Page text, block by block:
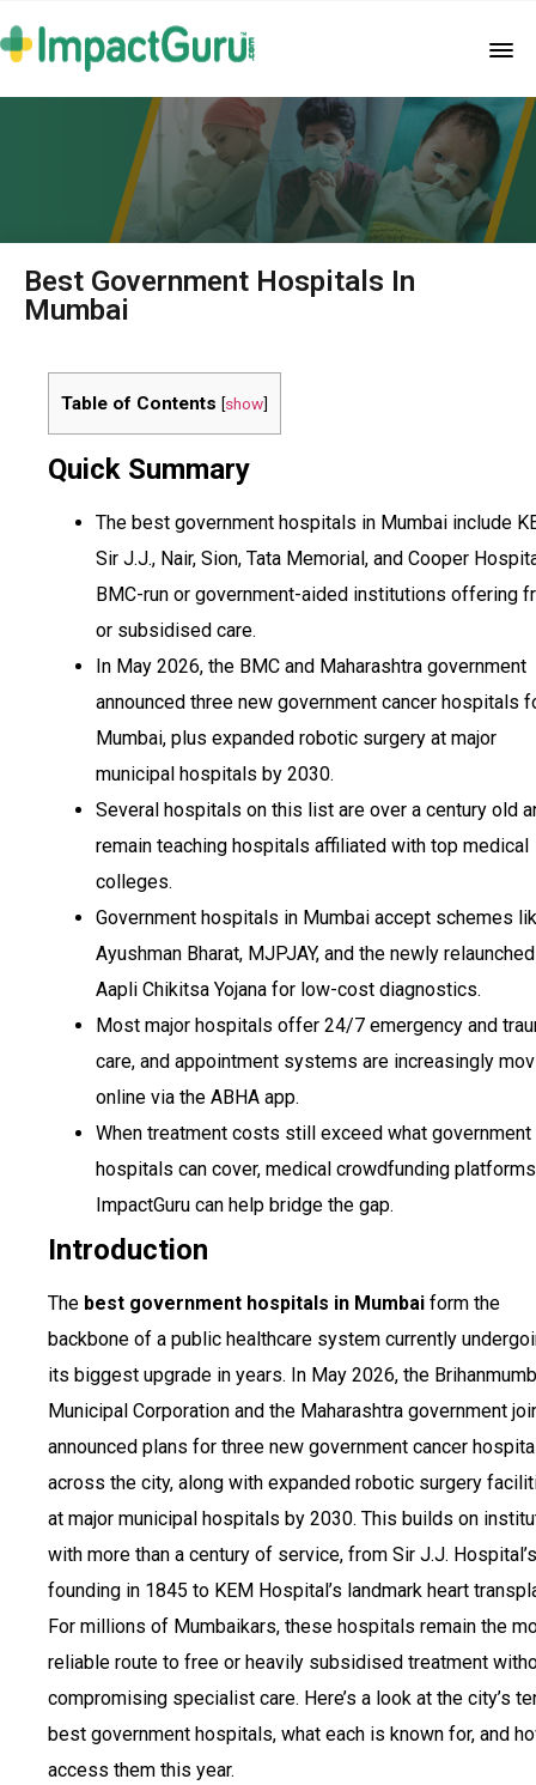
Best Government Hospitals In
Mumbai
Table of Contents [show]
Quick Summary
The best government hospitals in Mumbai include
Sir J.J., Nair, Sion, Tata Memorial, and Cooper
BMC-run or government-aided institutions offering
or subsidised care.
In May 2026, the BMC and Maharashtra government
announced three new government cancer hospitals
Mumbai, plus expanded robotic surgery at major
municipal hospitals by 2030.
Several hospitals on this list are over a century old
remain teaching hospitals affiliated with top medical
colleges.
Government hospitals in Mumbai accept schemes
Ayushman Bharat, MJPJAY, and the newly relaunched
Aapli Chikitsa Yojana for low-cost diagnostics.
Most major hospitals offer 24/7 emergency and
care, and appointment systems are increasingly
online via the ABHA app.
When treatment costs still exceed what government
hospitals can cover, medical crowdfunding
ImpactGuru can help bridge the gap.
Introduction
The best government hospitals in Mumbai form the
backbone of a public healthcare system currently
its biggest upgrade in years. In May 2026, the
Municipal Corporation and the Maharashtra government
announced plans for three new government cancer
across the city, along with expanded robotic surgery
at major municipal hospitals by 2030. This builds on
with more than a century of service, from Sir J.J. Hospital’s
founding in 1845 to KEM Hospital’s landmark heart
For millions of Mumbaikars, these hospitals remain the
reliable route to free or heavily subsidised treatment
compromising specialist care. Here’s a look at the city’s
best government hospitals, what each is known for, and
access them this year.